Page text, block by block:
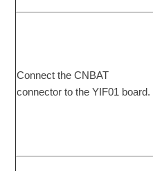
Connect the CNBAT
connector to the YIF01 board.